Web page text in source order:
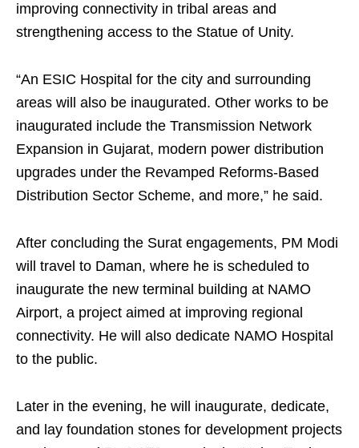
improving connectivity in tribal areas and
strengthening access to the Statue of Unity.
“An ESIC Hospital for the city and surrounding
areas will also be inaugurated. Other works to be
inaugurated include the Transmission Network
Expansion in Gujarat, modern power distribution
upgrades under the Revamped Reforms-Based
Distribution Sector Scheme, and more,” he said.
After concluding the Surat engagements, PM Modi
will travel to Daman, where he is scheduled to
inaugurate the new terminal building at NAMO
Airport, a project aimed at improving regional
connectivity. He will also dedicate NAMO Hospital
to the public.
Later in the evening, he will inaugurate, dedicate,
and lay foundation stones for development projects